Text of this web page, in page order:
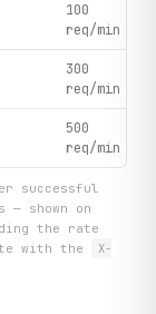
100
req/min
300
req/min
500
req/min
successful
shown on
the rate
with the
X-